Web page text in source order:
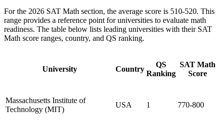
For the 2026 SAT Math section, the average score is 510-520. This
range provides a reference point for universities to evaluate math
readiness. The table below lists leading universities with their SAT
Math score ranges, country, and QS ranking.
University Country
QS
Ranking
SAT Math
Score
Massachusetts Institute of
Technology (MIT)
USA 1 770-800